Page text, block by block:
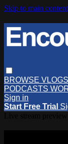
Skip to main content
BROWSE VLOGS
PODCASTS
Sign in
Start Free Trial
Watch